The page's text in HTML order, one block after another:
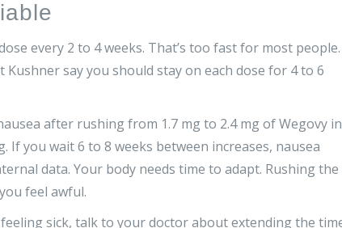
every 2 to 4 weeks. That’s too fast for most people.
say you should stay on each dose for 4 to 6
after rushing from 1.7 mg to 2.4 mg of Wegovy in
If you wait 6 to 8 weeks between increases, nausea
data. Your body needs time to adapt. Rushing the
feel awful.
sick, talk to your doctor about extending the